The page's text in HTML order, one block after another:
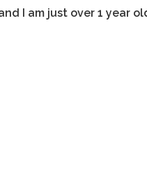
I am just over 1 year